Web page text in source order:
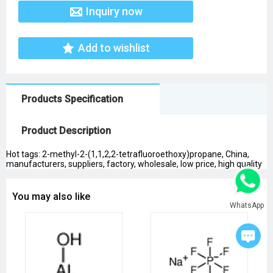
Inquiry now
Add to wishlist
Products Specification
Product Description
Hot tags: 2-methyl-2-(1,1,2,2-tetrafluoroethoxy)propane, China,
manufacturers, suppliers, factory, wholesale, low price, high quality
You may also like
WhatsApp